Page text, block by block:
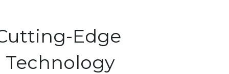
Edge
Technology